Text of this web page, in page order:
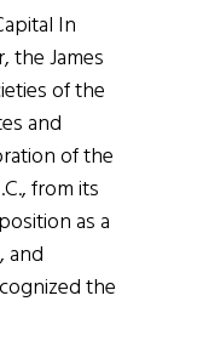
In
the James
of the
and
of the
from its
as a
and
the